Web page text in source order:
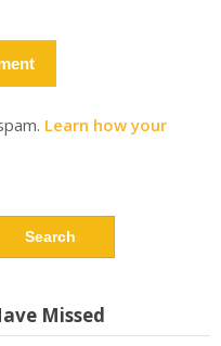
Learn how your
Missed